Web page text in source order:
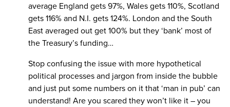
average England gets 97%, Wales gets 110%, Scotland
gets 116% and N.I. gets 124%. London and the South
East averaged out get 100% but they ‘bank’ most of
the Treasury’s funding…
Stop confusing the issue with more hypothetical
political processes and jargon from inside the bubble
and just put some numbers on it that ‘man in pub’ can
understand! Are you scared they won’t like it – you